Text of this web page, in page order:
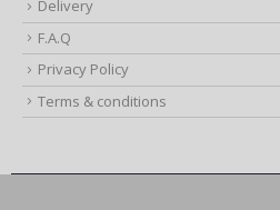
Delivery
F.A.Q
Privacy Policy
Terms & conditions